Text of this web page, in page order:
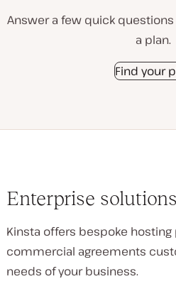
Answer a few quick
a plan.
Find your
Enterprise solutions
Kinsta offers bespoke hosting
commercial agreements
needs of your business.